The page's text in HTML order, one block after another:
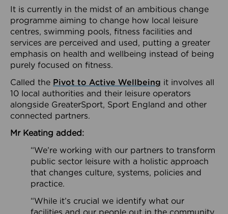
It is currently in the midst of an ambitious change
programme aiming to change how local leisure
centres, swimming pools, fitness facilities and
services are perceived and used, putting a greater
emphasis on health and wellbeing instead of being
purely focused on fitness.
Called the Pivot to Active Wellbeing it involves all
10 local authorities and their leisure operators
alongside GreaterSport, Sport England and other
connected partners.
Mr Keating added:
“We’re working with our partners to transform
public sector leisure with a holistic approach
that changes culture, systems, policies and
practice.
“While it’s crucial we identify what our
facilities and our people out in the community